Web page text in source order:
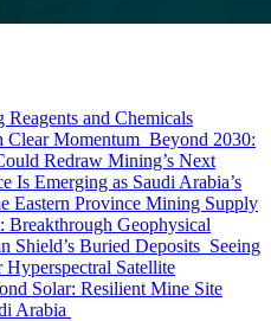
and Chemicals
Clear Momentum Beyond 2030:
Redraw Mining’s Next
Is Emerging as Saudi Arabia’s
Eastern Province Mining Supply
Breakthrough Geophysical
Shield’s Buried Deposits Seeing
Hyperspectral Satellite
Solar: Resilient Mine Site
Arabia